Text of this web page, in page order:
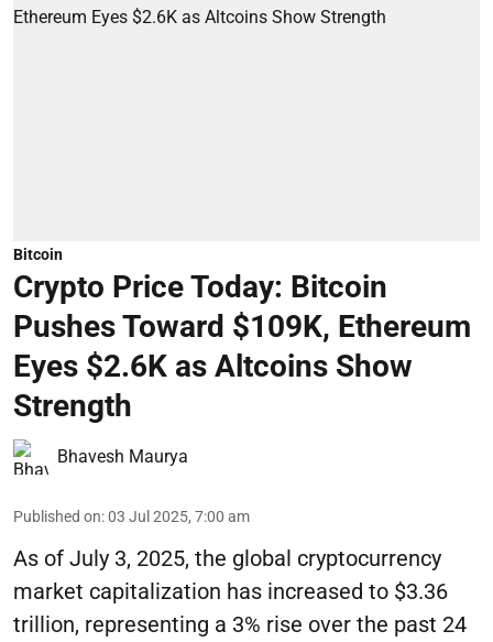
Bitcoin
Crypto Price Today: Bitcoin
Pushes Toward $109K, Ethereum
Eyes $2.6K as Altcoins Show
Strength
Bhavesh Maurya
Published on:03 Jul 2025, 7:00 am
As of July 3, 2025, the global cryptocurrency
market capitalization has increased to $3.36
trillion, representing a 3% rise over the past 24